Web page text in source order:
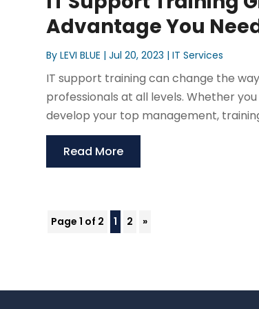
Advantage You
ByLEVI BLUE |Jul 20, 2023 |IT Services
IT support training can change the
professionals at all levels. Whether
develop your top management,
Read More
Page 1 of 2 1 2 »